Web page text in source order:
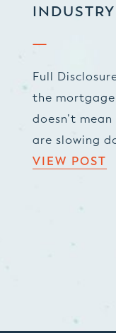
INDUSTRY
Full
the
doesn’t
are slowing
VIEW POST